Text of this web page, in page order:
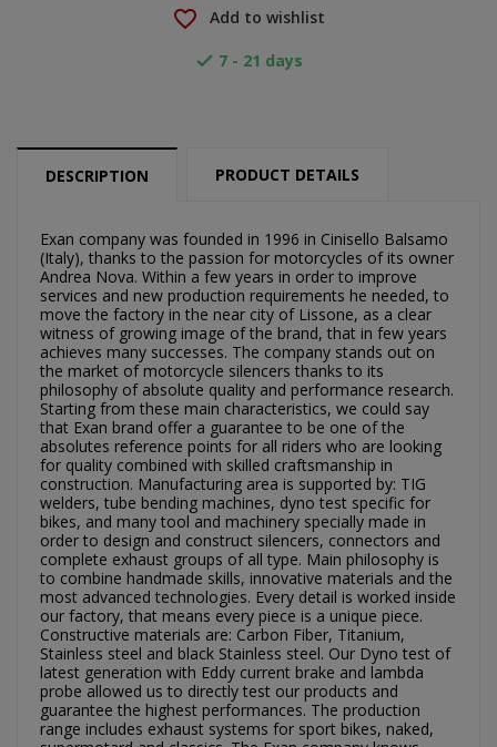
favorite_border Add to wishlist
 7 - 21 days
DESCRIPTION PRODUCT DETAILS
Exan company was founded in 1996 in Cinisello Balsamo
(Italy), thanks to the passion for motorcycles of its owner
Andrea Nova. Within a few years in order to improve
services and new production requirements he needed, to
move the factory in the near city of Lissone, as a clear
witness of growing image of the brand, that in few years
achieves many successes. The company stands out on
the market of motorcycle silencers thanks to its
philosophy of absolute quality and performance research.
Starting from these main characteristics, we could say
that Exan brand offer a guarantee to be one of the
absolutes reference points for all riders who are looking
for quality combined with skilled craftsmanship in
construction. Manufacturing area is supported by: TIG
welders, tube bending machines, dyno test specific for
bikes, and many tool and machinery specially made in
order to design and construct silencers, connectors and
complete exhaust groups of all type. Main philosophy is
to combine handmade skills, innovative materials and the
most advanced technologies. Every detail is worked inside
our factory, that means every piece is a unique piece.
Constructive materials are: Carbon Fiber, Titanium,
Stainless steel and black Stainless steel. Our Dyno test of
latest generation with Eddy current brake and lambda
probe allowed us to directly test our products and
guarantee the highest performances. The production
range includes exhaust systems for sport bikes, naked,
Můj seznam přání ×
add_circle_outline Vytvořit nový seznam
Create wishlist ×
Wishlist name
Cancel Create wishlist
Sign in ×
You need to be logged in to save products in your
wishlist.
Cancel Sign in